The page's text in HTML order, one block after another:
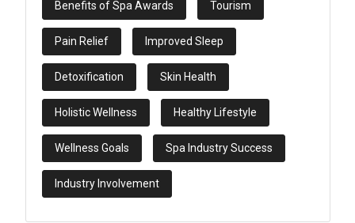
Benefits of Spa Awards Tourism
Pain Relief Improved Sleep
Detoxification Skin Health
Holistic Wellness Healthy Lifestyle
Wellness Goals Spa Industry Success
Industry Involvement